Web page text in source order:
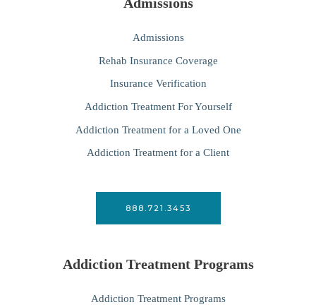
Admissions
Rehab Insurance Coverage
Insurance Verification
Addiction Treatment For Yourself
Addiction Treatment for a Loved One
Addiction Treatment for a Client
888.721.3453
Addiction Treatment Programs
Addiction Treatment Programs